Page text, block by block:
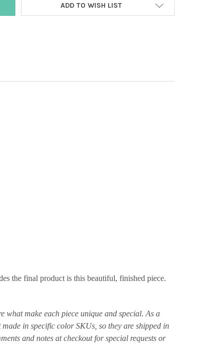
ADD TO WISH LIST
the final product is this beautiful, finished piece.
what make each piece unique and special. As a
in specific color SKUs, so they are shipped in
and notes at checkout for special requests or